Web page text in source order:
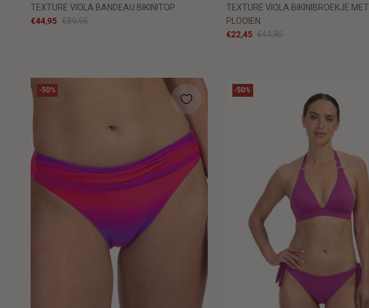
TEXTURE VIOLA BANDEAU BIKINITOP
€44,95 €89,95
TEXTURE VIOLA BIKINIBROEKJE MET
PLOOIEN
€22,45 €44,95
-50% -50%